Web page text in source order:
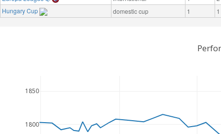
Hungary Cup
domestic cup 1 1
1800
1850